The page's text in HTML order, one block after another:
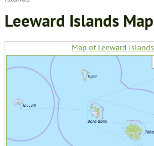
Leeward Islands Map
Map of Leeward Islands